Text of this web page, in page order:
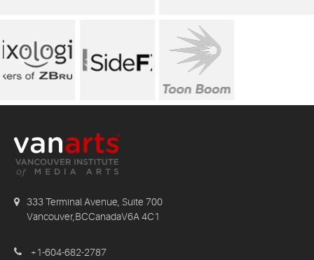
333 Terminal Avenue, Suite 700
Vancouver,BCCanadaV6A 4C1
+1-604-682-2787